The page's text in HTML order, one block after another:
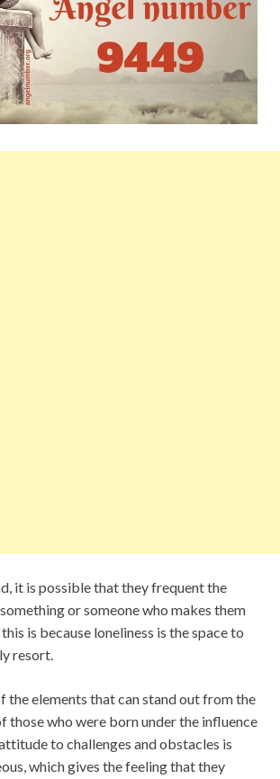
it is possible that they frequent the
or someone who makes them
is because loneliness is the space to
resort.
the elements that can stand out from the
those who were born under the influence
to challenges and obstacles is
which gives the feeling that they